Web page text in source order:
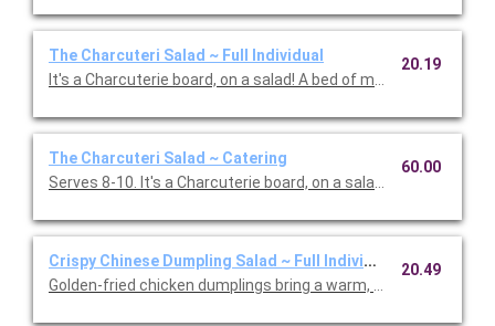
The Charcuteri Salad ~ Full Individual
It's a Charcuterie board, on a salad! A bed of mixed greens
20.19
The Charcuteri Salad ~ Catering
Serves 8-10. It's a Charcuterie board, on a salad! A bed of
60.00
Crispy Chinese Dumpling Salad ~ Full Individual
Golden-fried chicken dumplings bring a warm, savory bite to
20.49